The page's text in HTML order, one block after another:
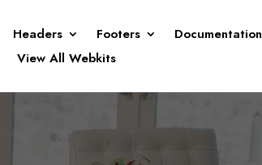
Headers Footers
Documentation
View All Webkits